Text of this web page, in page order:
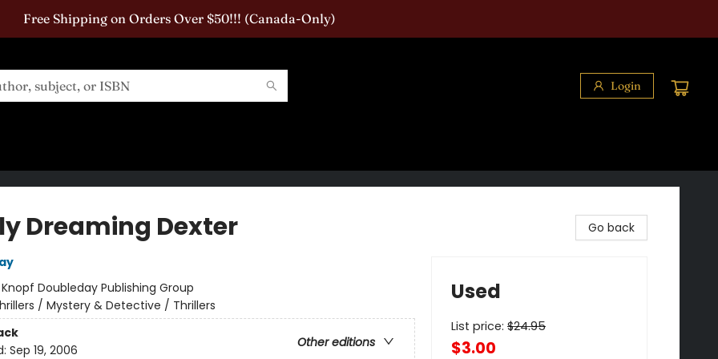
Free Shipping on Orders Over $50!!! (Canada-Only)
Login
Dreaming Dexter
Knopf Doubleday Publishing Group
/ Mystery & Detective / Thrillers
Other editions
Sep 19, 2006
Go back
Used
List price: $24.95
$3.00